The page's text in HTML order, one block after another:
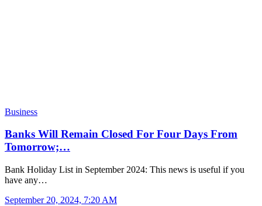
Business
Banks Will Remain Closed For Four Days From
Tomorrow;…
Bank Holiday List in September 2024: This news is useful if you
have any…
September 20, 2024, 7:20 AM